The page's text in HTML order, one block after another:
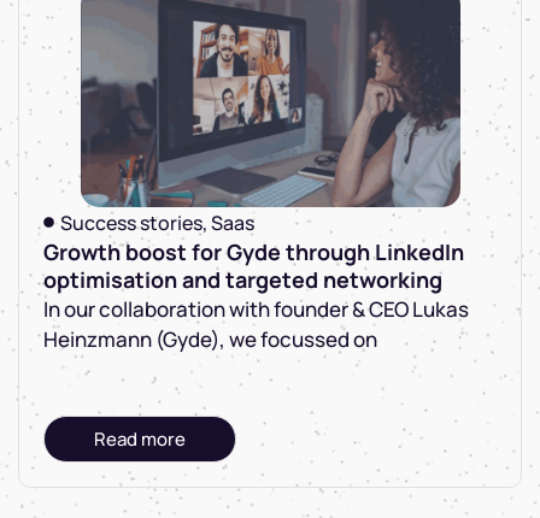
Success stories,Saas
Growth boost for Gyde through LinkedIn
optimisation and targeted networking
In our collaboration with founder & CEO Lukas
Heinzmann (Gyde), we focussed on
Read more